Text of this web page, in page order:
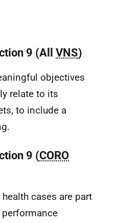
9 (All VNS)
objectives
relate to its
to include a
9 (CORO
cases are part